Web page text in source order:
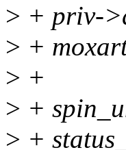
> + priv-
> +
> +
> +
> +